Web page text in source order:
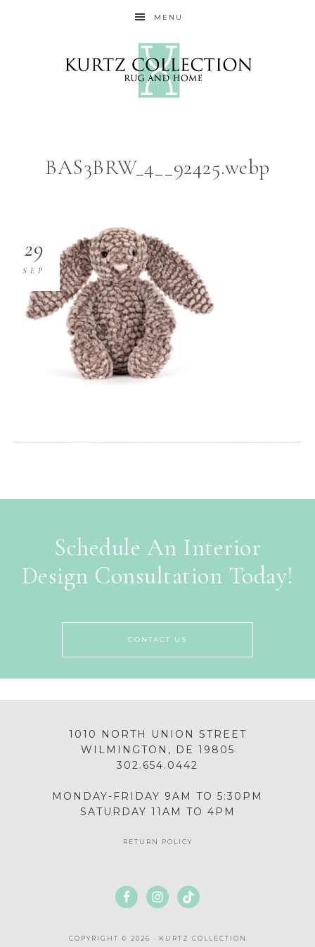
MENU
BAS3BRW_4__92425.webp
29
SEP
Schedule An Interior
Design Consultation Today!
CONTACT US
1010 NORTH UNION STREET
WILMINGTON, DE 19805
302.654.0442
MONDAY-FRIDAY 9AM TO 5:30PM
SATURDAY 11AM TO 4PM
RETURN POLICY
COPYRIGHT © 2026 · KURTZ COLLECTION